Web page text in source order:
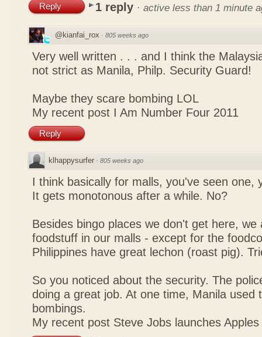
Reply 1 reply · active less than 1 minute
@kianfai_rox · 805 weeks ago
Very well written . . . and I think the
not strict as Manila, Philp. Security Guard!
Maybe they scare bombing LOL
My recent post I Am Number Four 2011
Reply
klhappysurfer · 805 weeks ago
I think basically for malls, you've seen one,
It gets monotonous after a while. No?
Besides bingo places we don't get here,
foodstuff in our malls - except for the
Philippines have great lechon (roast pig).
So you noticed about the security. The
doing a great job. At one time, Manila used
bombings.
My recent post Steve Jobs launches